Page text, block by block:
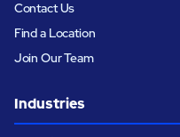
Contact Us
Find a Location
Join Our Team
Industries